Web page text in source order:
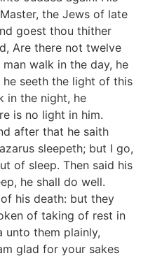
the Jews of late
goest thou thither
Are there not twelve
walk in the day, he
seeth the light of this
in the night, he
is no light in him.
after that he saith
sleepeth; but I go,
of sleep. Then said his
he shall do well.
his death: but they
of taking of rest in
unto them plainly,
glad for your sakes